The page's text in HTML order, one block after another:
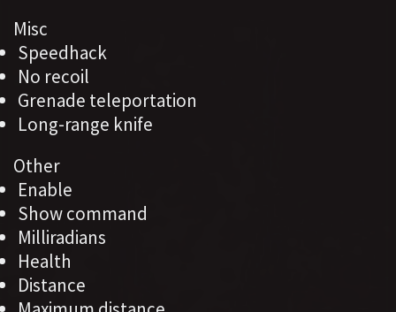
Misc
Speedhack
No recoil
Grenade teleportation
Long-range knife
Other
Enable
Show command
Milliradians
Health
Distance